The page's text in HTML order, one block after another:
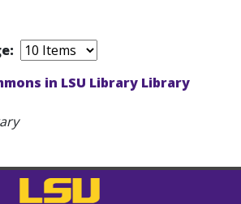
in LSU Library Library